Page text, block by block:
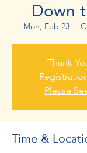
Down
Mon, Feb 23
  |
Thank
Please
Time &